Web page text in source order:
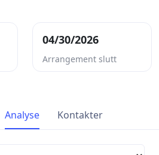
04/30/2026
Arrangement slutt
Analyse Kontakter